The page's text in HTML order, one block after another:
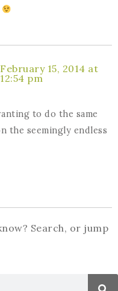
February 15, 2014 at
12:54 pm
to do the same
the seemingly endless
Search, or jump